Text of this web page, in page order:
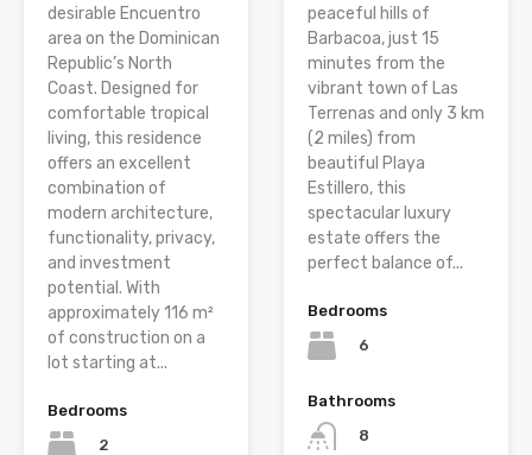
desirable Encuentro
area on the Dominican
Republic’s North
Coast. Designed for
comfortable tropical
living, this residence
offers an excellent
combination of
modern architecture,
functionality, privacy,
and investment
potential. With
approximately 116 m²
of construction on a
lot starting at...
Bedrooms
2
peaceful hills of
Barbacoa, just 15
minutes from the
vibrant town of Las
Terrenas and only 3 km
(2 miles) from
beautiful Playa
Estillero, this
spectacular luxury
estate offers the
perfect balance of...
Bedrooms
6
Bathrooms
8